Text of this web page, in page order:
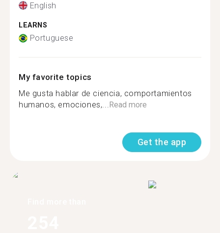
English
LEARNS
Portuguese
My favorite topics
Me gusta hablar de ciencia, comportamientos
humanos, emociones,...Read more
Get the app